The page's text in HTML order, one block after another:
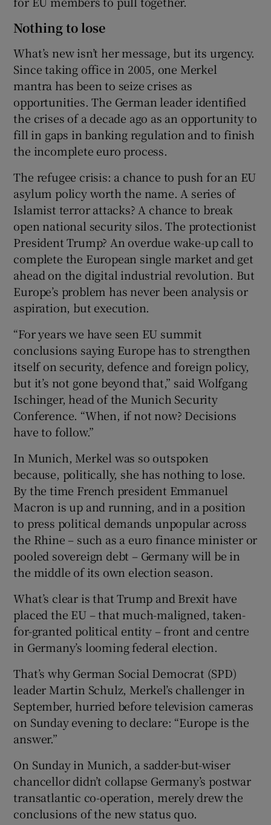
Nothing to lose
What’s new isn’t her message, but its urgency.
Since taking office in 2005, one Merkel
mantra has been to seize crises as
opportunities. The German leader identified
the crises of a decade ago as an opportunity to
fill in gaps in banking regulation and to finish
the incomplete euro process.
The refugee crisis: a chance to push for an EU
asylum policy worth the name. A series of
Islamist terror attacks? A chance to break
open national security silos. The protectionist
President Trump? An overdue wake-up call to
complete the European single market and get
ahead on the digital industrial revolution. But
Europe’s problem has never been analysis or
aspiration, but execution.
“For years we have seen EU summit
conclusions saying Europe has to strengthen
itself on security, defence and foreign policy,
but it’s not gone beyond that,” said Wolfgang
Ischinger, head of the Munich Security
Conference. “When, if not now? Decisions
have to follow.”
In Munich, Merkel was so outspoken
because, politically, she has nothing to lose.
By the time French president Emmanuel
Macron is up and running, and in a position
to press political demands unpopular across
the Rhine – such as a euro finance minister or
pooled sovereign debt – Germany will be in
the middle of its own election season.
What’s clear is that Trump and Brexit have
placed the EU – that much-maligned, taken-
for-granted political entity – front and centre
in Germany’s looming federal election.
That’s why German Social Democrat (SPD)
leader Martin Schulz, Merkel’s challenger in
September, hurried before television cameras
on Sunday evening to declare: “Europe is the
answer.”
On Sunday in Munich, a sadder-but-wiser
chancellor didn’t collapse Germany’s postwar
transatlantic co-operation, merely drew the
conclusions of the new status quo.